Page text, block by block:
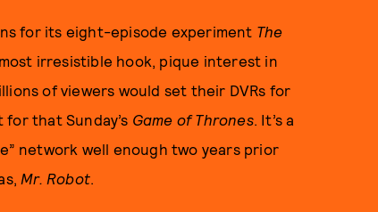
for its eight-episode experiment The
irresistible hook, pique interest in
of viewers would set their DVRs for
that Sunday’s Game of Thrones. It’s a
network well enough two years prior
Mr. Robot.